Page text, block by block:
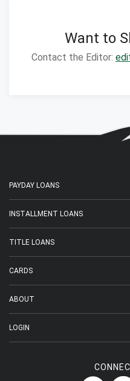
Want to
Contact the Editor:
PAYDAY LOANS
INSTALLMENT LOANS
TITLE LOANS
CARDS
ABOUT
LOGIN